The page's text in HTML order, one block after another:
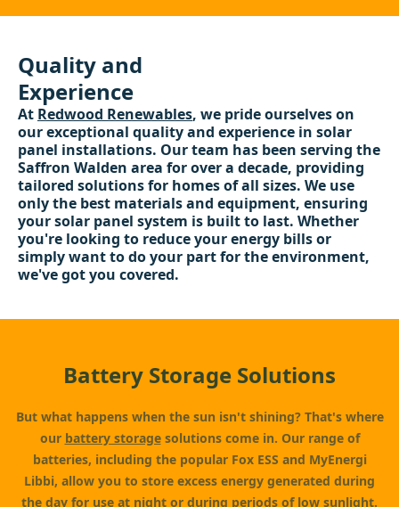
Quality and
Experience
At Redwood Renewables, we pride ourselves on
our exceptional quality and experience in solar
panel installations. Our team has been serving the
Saffron Walden area for over a decade, providing
tailored solutions for homes of all sizes. We use
only the best materials and equipment, ensuring
your solar panel system is built to last. Whether
you're looking to reduce your energy bills or
simply want to do your part for the environment,
we've got you covered.
Battery Storage Solutions
But what happens when the sun isn't shining? That's where
our battery storagesolutions come in. Our range of
batteries, including the popular Fox ESS and MyEnergi
Libbi, allow you to store excess energy generated during
the day for use at night or during periods of low sunlight.